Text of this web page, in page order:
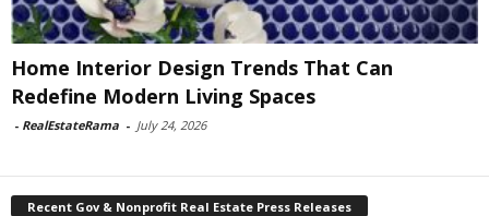
Home Interior Design Trends That Can
Redefine Modern Living Spaces
- RealEstateRama - July 24, 2026
Recent Gov & Nonprofit Real Estate Press Releases